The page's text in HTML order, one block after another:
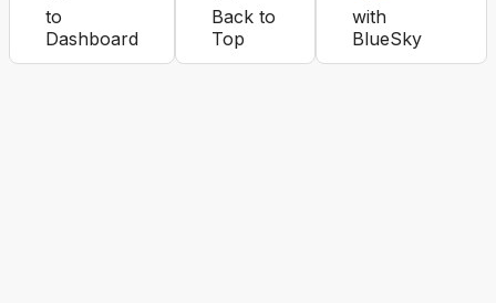
to
Dashboard
Back to
Top
with
BlueSky